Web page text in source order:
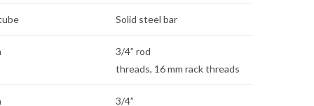
Solid steel bar
3/4” rod
threads, 16 mm rack threads
3/4”